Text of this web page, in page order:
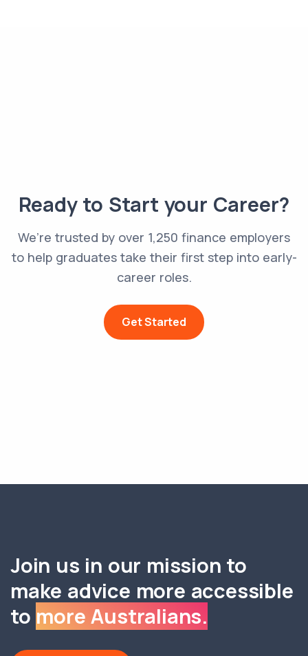
Ready to Start your Career?
We’re trusted by over 1,250 finance employers
to help graduates take their first step into early-
career roles.
Get Started
Join us in our mission to
make advice more accessible
to more Australians.